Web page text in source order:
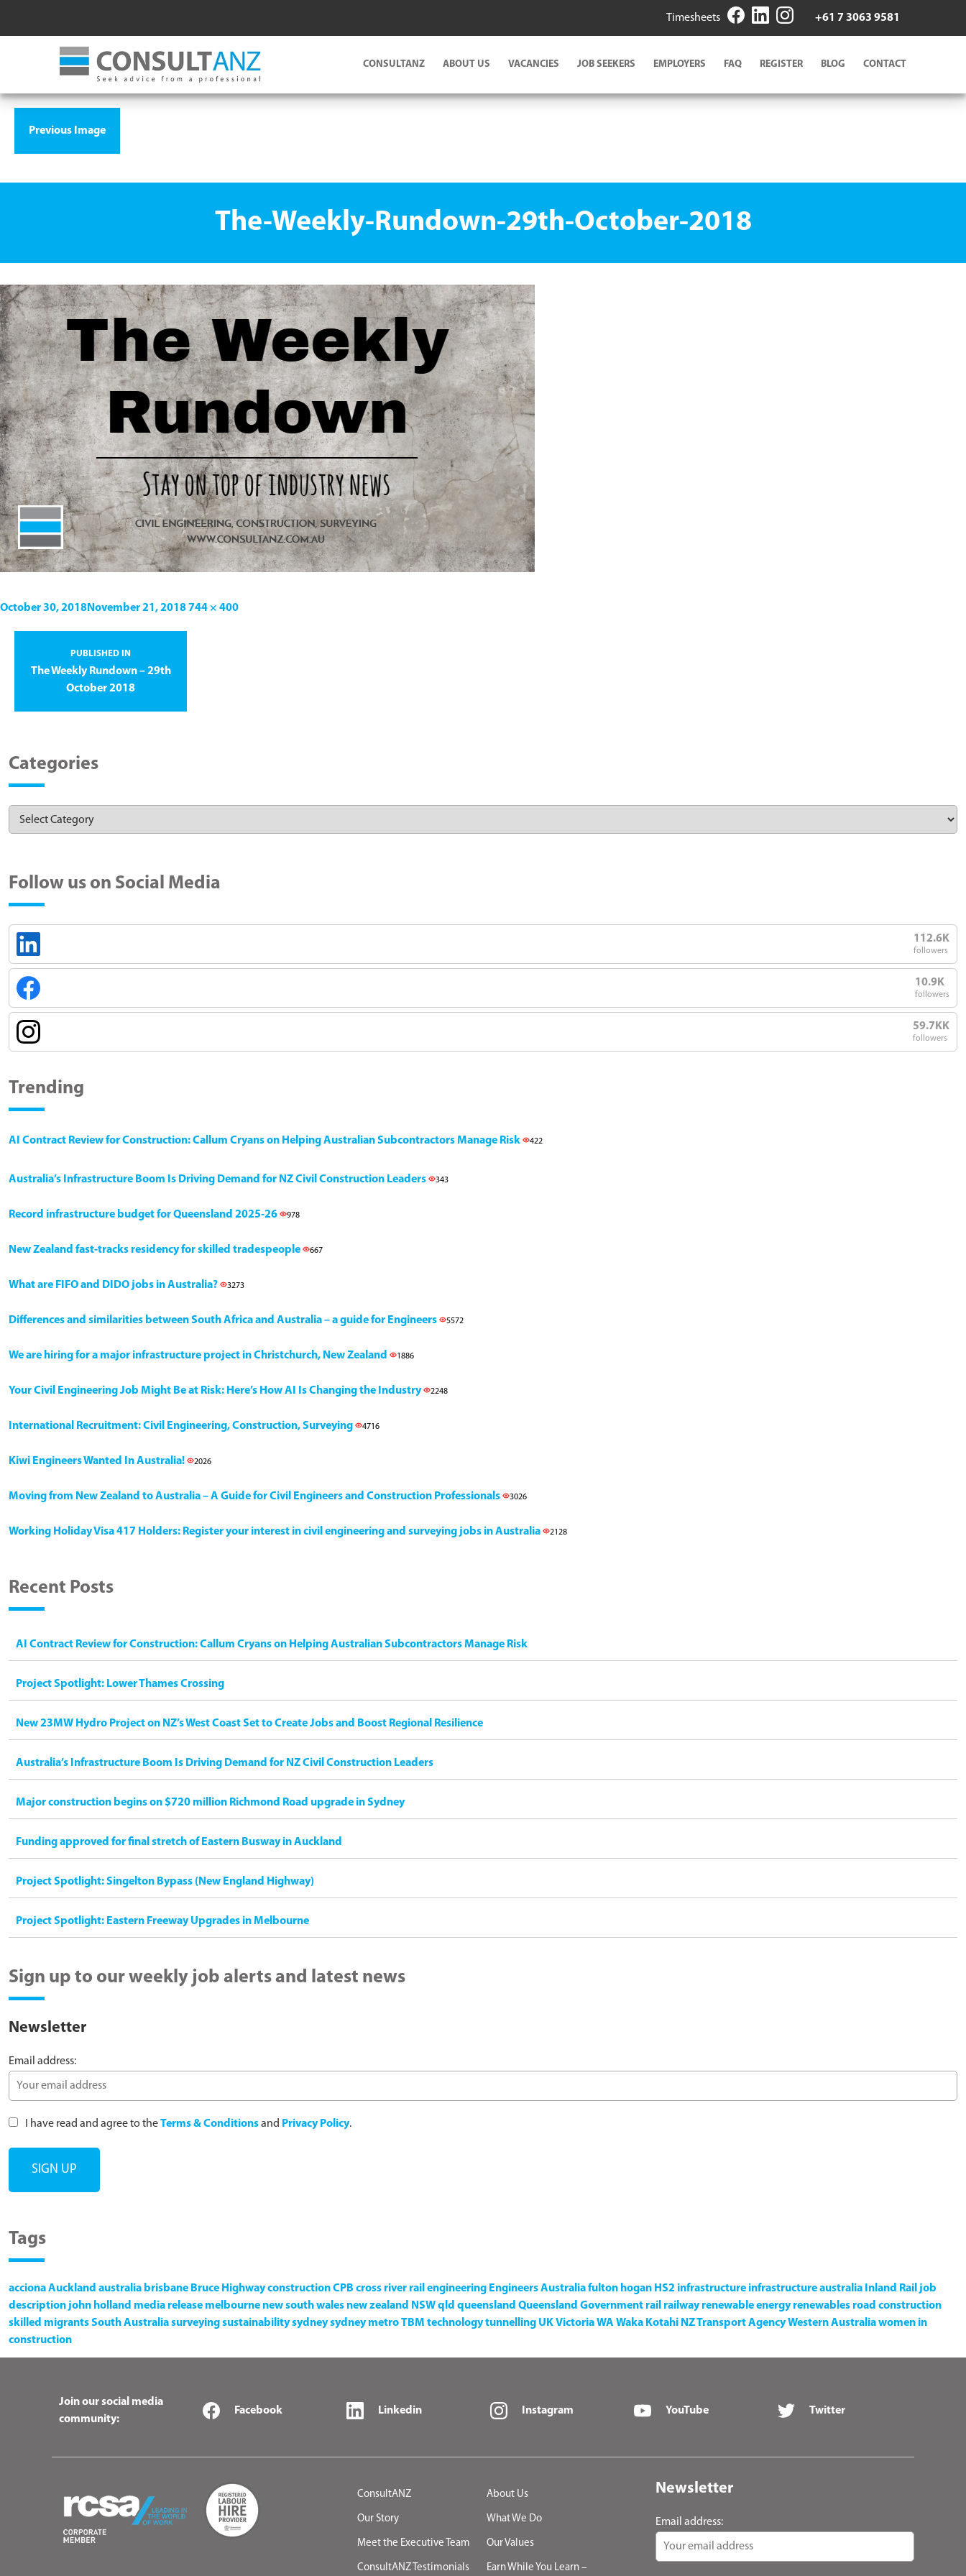
Timesheets +61 7 3063 9581
CONSULTANZ ABOUT US VACANCIES JOB SEEKERS EMPLOYERS FAQ REGISTER BLOG CONTACT
Previous Image
The-Weekly-Rundown-29th-October-2018
October 30, 2018November 21, 2018744 × 400
PUBLISHED IN
The Weekly Rundown – 29th
October 2018
Categories
Follow us on Social Media
112.6K
followers
10.9K
followers
59.7KK
followers
Trending
AI Contract Review for Construction: Callum Cryans on Helping Australian Subcontractors Manage Risk 422
Australia’s Infrastructure Boom Is Driving Demand for NZ Civil Construction Leaders 343
Record infrastructure budget for Queensland 2025-26 978
New Zealand fast-tracks residency for skilled tradespeople 667
What are FIFO and DIDO jobs in Australia? 3273
Differences and similarities between South Africa and Australia – a guide for Engineers 5572
We are hiring for a major infrastructure project in Christchurch, New Zealand 1886
Your Civil Engineering Job Might Be at Risk: Here’s How AI Is Changing the Industry 2248
International Recruitment: Civil Engineering, Construction, Surveying 4716
Kiwi Engineers Wanted In Australia! 2026
Moving from New Zealand to Australia – A Guide for Civil Engineers and Construction Professionals 3026
Working Holiday Visa 417 Holders: Register your interest in civil engineering and surveying jobs in Australia 2128
Recent Posts
AI Contract Review for Construction: Callum Cryans on Helping Australian Subcontractors Manage Risk
Project Spotlight: Lower Thames Crossing
New 23MW Hydro Project on NZ’s West Coast Set to Create Jobs and Boost Regional Resilience
Australia’s Infrastructure Boom Is Driving Demand for NZ Civil Construction Leaders
Major construction begins on $720 million Richmond Road upgrade in Sydney
Funding approved for final stretch of Eastern Busway in Auckland
Project Spotlight: Singelton Bypass (New England Highway)
Project Spotlight: Eastern Freeway Upgrades in Melbourne
Sign up to our weekly job alerts and latest news
Newsletter
Email address:
I have read and agree to theTerms & Conditionsand Privacy Policy.
Tags
accionaAuckland australia brisbane Bruce HighwayconstructionCPB cross river rail engineering Engineers Australiafulton hogan HS2 infrastructure infrastructure australia Inland Rail job
description john holland media release melbourne new south wales new zealand NSWqld queensland Queensland Government rail railway renewable energy renewables road construction
skilled migrantsSouth Australiasurveyingsustainabilitysydneysydney metroTBM technologytunnelling UKVictoriaWA Waka Kotahi NZ Transport AgencyWestern Australiawomen in
construction
Join our social media
community:
Facebook Linkedin Instagram YouTube Twitter
ConsultANZ About Us
Our Story What We Do
Meet the Executive Team Our Values
ConsultANZ Testimonials Earn While You Learn –
Newsletter
Email address: